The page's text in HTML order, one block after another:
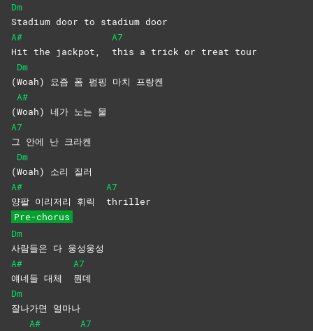
Dm
Stadium door to stadium door
A#
Hit the jackpot,
A7
this a trick or treat tour
(
Dm
Woah) 요즘 폼 펌핑 마치 프랑켄
(
A#
Woah) 네가 노는 물
A7
그 안에 난 크라켄
(
Dm
Woah) 소리 질러
A#
양팔 이리저리 휘릭
A7
thriller
Pre-chorus
Dm
사람들은 다 웅성웅성
A#
얘네들 대체
A7
뭔데
Dm
잘나가면 얼마나
A#
A7